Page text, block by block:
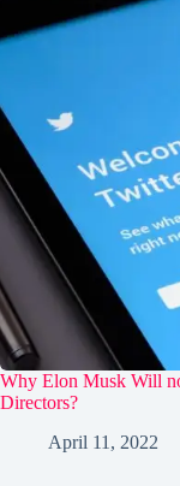
Why Elon Musk Will
Directors?
April 11, 2022